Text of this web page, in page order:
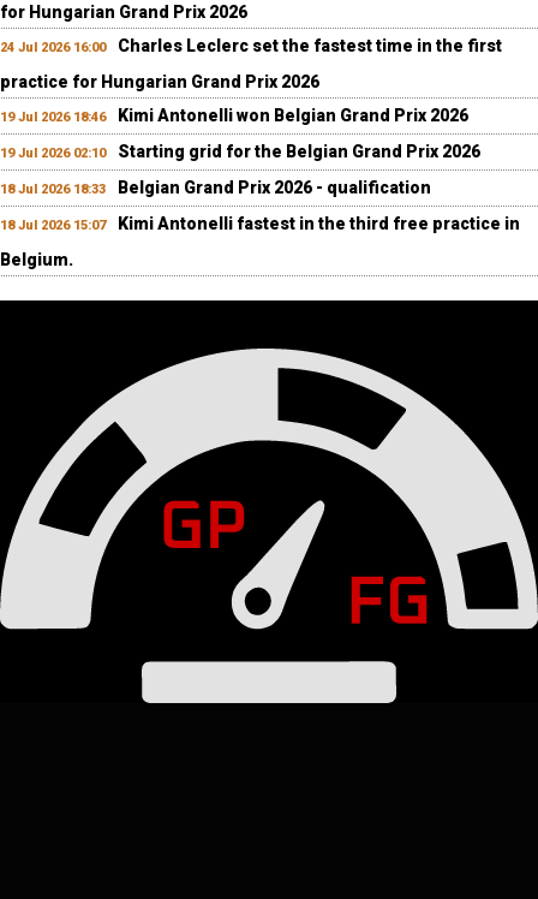
for Hungarian Grand Prix 2026
24 Jul 2026 16:00
Charles Leclerc set the fastest time in the first
practice for Hungarian Grand Prix 2026
19 Jul 2026 18:46 Kimi Antonelli won Belgian Grand Prix 2026
19 Jul 2026 02:10 Starting grid for the Belgian Grand Prix 2026
18 Jul 2026 18:33 Belgian Grand Prix 2026 - qualification
18 Jul 2026 15:07
Kimi Antonelli fastest in the third free practice in
Belgium.